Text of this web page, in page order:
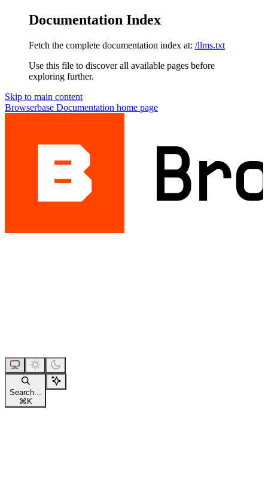
Documentation Index
Fetch the complete documentation index at: /llms.txt
Use this file to discover all available pages before
exploring further.
Skip to main content
Browserbase Documentation home page
Search...
⌘ K